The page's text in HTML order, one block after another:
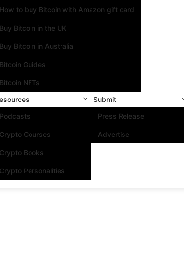
How to buy Bitcoin with Amazon gift card
Buy Bitcoin in the UK
Buy Bitcoin in Australia
Bitcoin Guides
Bitcoin NFTs
Podcasts
Crypto Courses
Crypto Books
Crypto Personalities
Submit
Press Release
Advertise